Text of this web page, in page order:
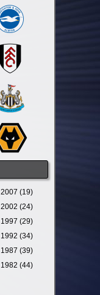
2007 (19)
2002 (24)
1997 (29)
1992 (34)
1987 (39)
1982 (44)